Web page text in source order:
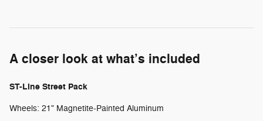
A closer look at what’s included
ST-Line Street Pack
Wheels: 21" Magnetite-Painted Aluminum